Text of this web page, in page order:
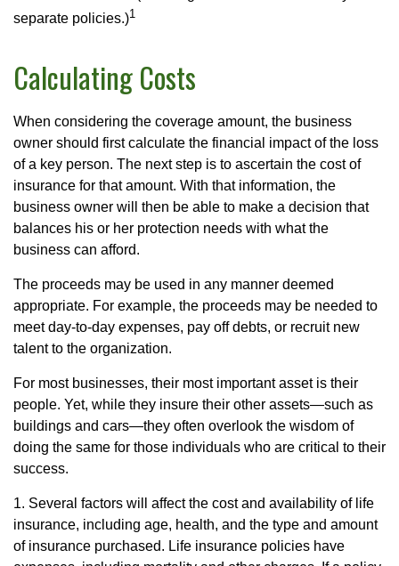
separate policies.)1
Calculating Costs
When considering the coverage amount, the business
owner should first calculate the financial impact of the loss
of a key person. The next step is to ascertain the cost of
insurance for that amount. With that information, the
business owner will then be able to make a decision that
balances his or her protection needs with what the
business can afford.
The proceeds may be used in any manner deemed
appropriate. For example, the proceeds may be needed to
meet day-to-day expenses, pay off debts, or recruit new
talent to the organization.
For most businesses, their most important asset is their
people. Yet, while they insure their other assets—such as
buildings and cars—they often overlook the wisdom of
doing the same for those individuals who are critical to their
success.
1. Several factors will affect the cost and availability of life
insurance, including age, health, and the type and amount
of insurance purchased. Life insurance policies have